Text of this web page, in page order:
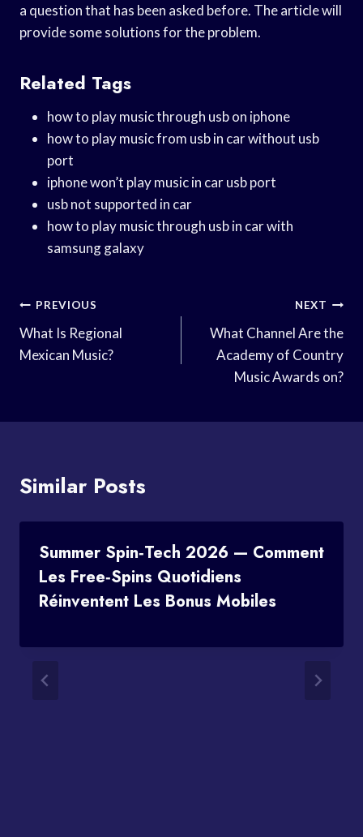
a question that has been asked before. The article will
provide some solutions for the problem.
Related Tags
how to play music through usb on iphone
how to play music from usb in car without usb
port
iphone won’t play music in car usb port
usb not supported in car
how to play music through usb in car with
samsung galaxy
Post
Navigation
PREVIOUS
What Is Regional
Mexican Music?
NEXT
What Channel Are the
Academy of Country
Music Awards on?
Similar Posts
Summer Spin‑Tech 2026 — Comment
Les Free‑spins Quotidiens
Réinventent Les Bonus Mobiles